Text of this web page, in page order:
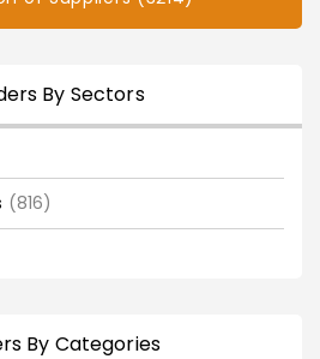
By Sectors
(816)
By Categories